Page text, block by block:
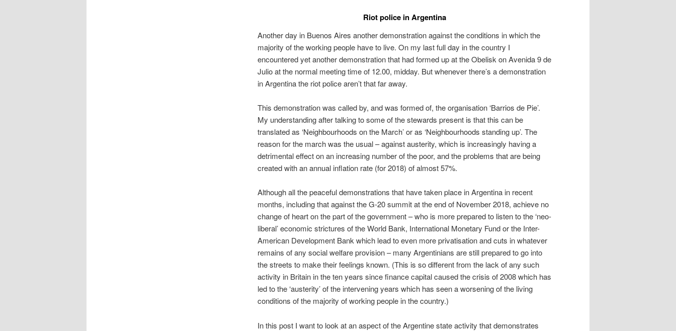
Riot police in Argentina
Another day in Buenos Aires another demonstration against the conditions in which the
majority of the working people have to live. On my last full day in the country I
encountered yet another demonstration that had formed up at the Obelisk on Avenida 9 de
Julio at the normal meeting time of 12.00, midday. But whenever there’s a demonstration
in Argentina the riot police aren’t that far away.
This demonstration was called by, and was formed of, the organisation ‘Barrios de Pie’.
My understanding after talking to some of the stewards present is that this can be
translated as ‘Neighbourhoods on the March’ or as ‘Neighbourhoods standing up’. The
reason for the march was the usual – against austerity, which is increasingly having a
detrimental effect on an increasing number of the poor, and the problems that are being
created with an annual inflation rate (for 2018) of almost 57%.
Although all the peaceful demonstrations that have taken place in Argentina in recent
months, including that against the G-20 summit at the end of November 2018, achieve no
change of heart on the part of the government – who is more prepared to listen to the ‘neo-
liberal’ economic strictures of the World Bank, International Monetary Fund or the Inter-
American Development Bank which lead to even more privatisation and cuts in whatever
remains of any social welfare provision – many Argentinians are still prepared to go into
the streets to make their feelings known. (This is so different from the lack of any such
activity in Britain in the ten years since finance capital caused the crisis of 2008 which has
led to the ‘austerity’ of the intervening years which has seen a worsening of the living
conditions of the majority of working people in the country.)
In this post I want to look at an aspect of the Argentine state activity that demonstrates